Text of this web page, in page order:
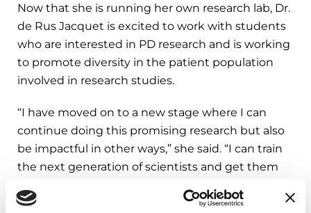
Now that she is running her own research lab, Dr.
de Rus Jacquet is excited to work with students
who are interested in PD research and is working
to promote diversity in the patient population
involved in research studies.
“I have moved on to a new stage where I can
continue doing this promising research but also
be impactful in other ways,” she said. “I can train
the next generation of scientists and get them
committees working to reach out to a more